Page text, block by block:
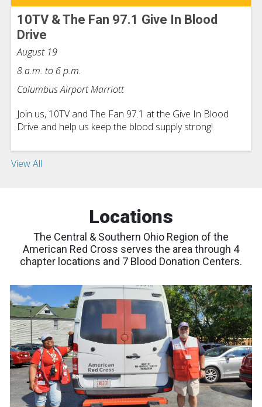
10TV & The Fan 97.1 Give In Blood
Drive
August 19
8 a.m. to 6 p.m.
Columbus Airport Marriott
Join us, 10TV and The Fan 97.1 at the Give In Blood
Drive and help us keep the blood supply strong!
View All
Locations
The Central & Southern Ohio Region of the
American Red Cross serves the area through 4
chapter locations and 7 Blood Donation Centers.